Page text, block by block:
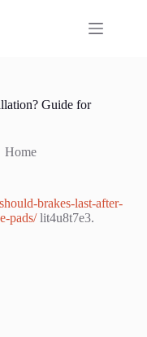
Guide for
Home
brakes-last-after-
pads/lit4u8t7e3.